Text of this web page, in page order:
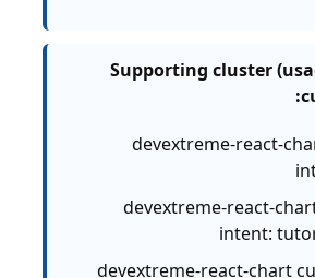
Supporting cluster
devextreme-react-
devextreme-react-
intent:
devextreme-react-chart